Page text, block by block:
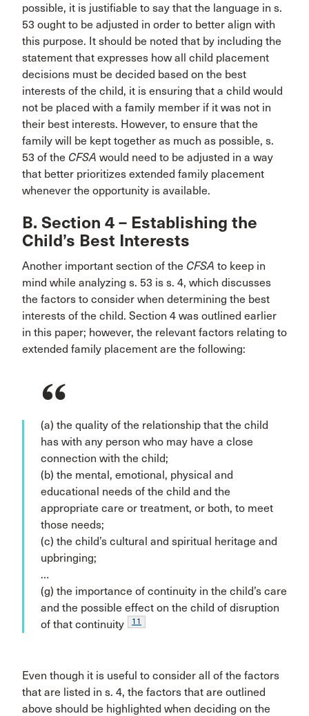
possible, it is justifiable to say that the language in s.
53 ought to be adjusted in order to better align with
this purpose. It should be noted that by including the
statement that expresses how all child placement
decisions must be decided based on the best
interests of the child, it is ensuring that a child would
not be placed with a family member if it was not in
their best interests. However, to ensure that the
family will be kept together as much as possible, s.
53 of the CFSA would need to be adjusted in a way
that better prioritizes extended family placement
whenever the opportunity is available.
B. Section 4 – Establishing the
Child’s Best Interests
Another important section of the CFSA to keep in
mind while analyzing s. 53 is s. 4, which discusses
the factors to consider when determining the best
interests of the child. Section 4 was outlined earlier
in this paper; however, the relevant factors relating to
extended family placement are the following:
(a) the quality of the relationship that the child
has with any person who may have a close
connection with the child;
(b) the mental, emotional, physical and
educational needs of the child and the
appropriate care or treatment, or both, to meet
those needs;
(c) the child’s cultural and spiritual heritage and
upbringing;
…
(g) the importance of continuity in the child’s care
and the possible effect on the child of disruption
of that continuity
11
Even though it is useful to consider all of the factors
that are listed in s. 4, the factors that are outlined
above should be highlighted when deciding on the